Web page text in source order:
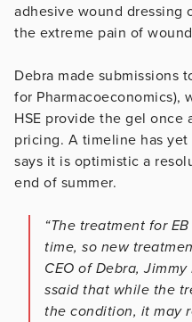
adhesive wound dressing
the extreme pain of
Debra made submissions
for Pharmacoeconomics),
HSE provide the gel once
pricing. A timeline has
says it is optimistic a
end of summer.
“The treatment for
time, so new
CEO of Debra,
ssaid that while the
the condition, it may